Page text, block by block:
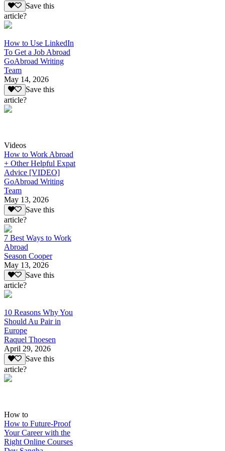
Save this
article?
How to Use LinkedIn
To Get a Job Abroad
GoAbroad Writing
Team
May 14, 2026
Save this
article?
Videos
How to Work Abroad
+ Other Helpful Expat
Advice [VIDEO]
GoAbroad Writing
Team
May 13, 2026
Save this
article?
7 Best Ways to Work
Abroad
Season Cooper
May 13, 2026
Save this
article?
10 Reasons Why You
Should Au Pair in
Europe
Raquel Thoesen
April 29, 2026
Save this
article?
How to
How to Future-Proof
Your Career with the
Right Online Courses